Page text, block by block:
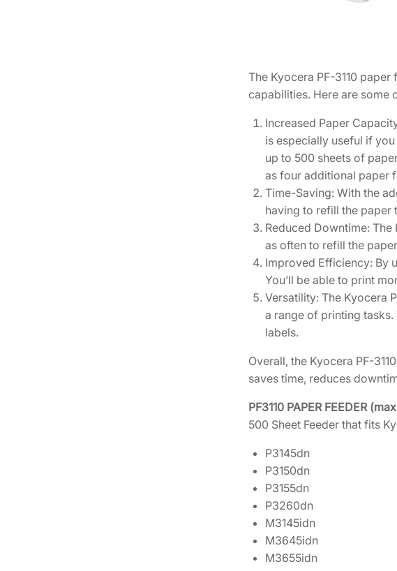
The Kyocera PF-3110
capabilities. Here are some
Increased Paper
is especially useful if
up to 500 sheets of
as four additional paper
Time-Saving: With the
having to refill the paper
Reduced Downtime:
as often to refill the
Improved Efficiency: By
You’ll be able to print
Versatility: The Kyocera
a range of printing
labels.
Overall, the Kyocera PF-
saves time, reduces
PF3110 PAPER FEEDER
500 Sheet Feeder that fits
P3145dn
P3150dn
P3155dn
P3260dn
M3145idn
M3645idn
M3655idn